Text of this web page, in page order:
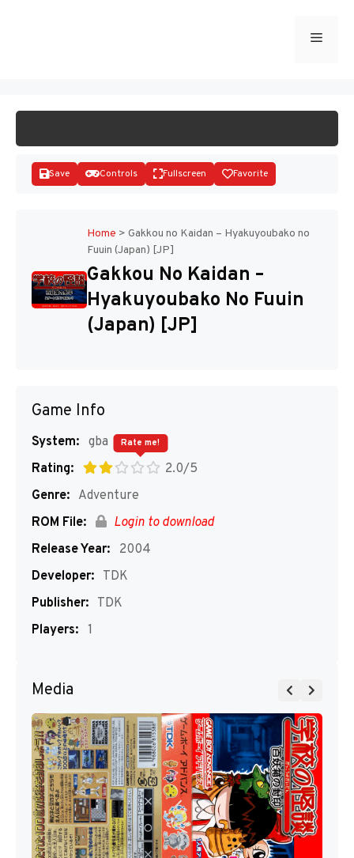
Menu
Disks
Save Controls Fullscreen Favorite
Home > Gakkou no Kaidan – Hyakuyoubako no
Fuuin (Japan) [JP]
Gakkou No Kaidan –
Hyakuyoubako No Fuuin
(Japan) [JP]
Game Info
System: gba
Rating:
2.0/5
Rate me!
Genre: Adventure
ROM File:
Login to download
Release Year:
2004
Developer: TDK
Publisher: TDK
Players: 1
Media